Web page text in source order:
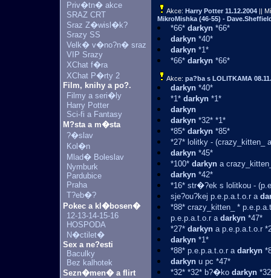
Priv�tn� akce
SRAZ CRT
Sraz Z�wisl�k?
Srazy SS
Velk� v�no?n� sraz
VIP Srazy
XChat f�ra
XChat P�rty 2
Film, knihy a po?.
Filmy a seri�ly
Harry Potter
Sci-fi a Fantasy
M?sta a m�sta
?�slav
Kol�n
Mlad� Boleslav
Nymburk
Pardubice
Praha
T?eb�?
Pokec a kl�bosen�
12-13-14-15-16
HOSPODA
N�ctilet�
Sex a ne?esti
Baculky
Bez kalhotek
Sezn�men� a flirt
Akce: Harry Potter 11.12.2004 ||
MikroMishka (46-55) -
*66* darkyn *66*
darkyn *40*
darkyn *1*
*66* darkyn *66*
Akce: pa?ba s LOLITKAMA
darkyn *40*
*1* darkyn *1*
darkyn
darkyn *32* *1*
*85* darkyn *85*
*27* lolitky - (crazy_kitten_
darkyn *45*
*100* darkyn a
darkyn *42*
*16* str�?ek s lolitkou -
sje?ou?kej p.e.p.a.t.o.r a
*88* crazy_kitten_ *
p.e.p.a.t.o.r a darkyn *47*
*27* darkyn a p.e.p.a.t.o.r
darkyn *1*
*88* p.e.p.a.t.o.r a darkyn
darkyn u pc *47*
*32* *32* b?�ko darkyn